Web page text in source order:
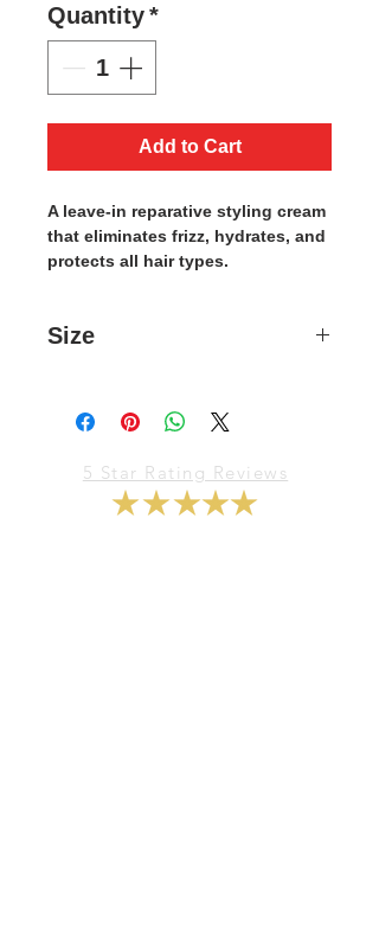
Quantity*
Add to Cart
A leave-in reparative styling cream
that eliminates frizz, hydrates, and
protects all hair types.
Size
5 Star Rating Reviews